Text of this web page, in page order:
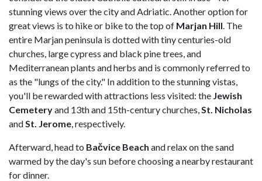
stunning views over the city and Adriatic. Another option for
great views is to hike or bike to the top of Marjan Hill. The
entire Marjan peninsula is dotted with tiny centuries-old
churches, large cypress and black pine trees, and
Mediterranean plants and herbs and is commonly referred to
as the "lungs of the city." In addition to the stunning vistas,
you'll be rewarded with attractions less visited: the Jewish
Cemeteryand 13th and 15th-century churches,St. Nicholas
andSt. Jerome, respectively.
Afterward, head to Bačvice Beach and relax on the sand
warmed by the day's sun before choosing a nearby restaurant
for dinner.